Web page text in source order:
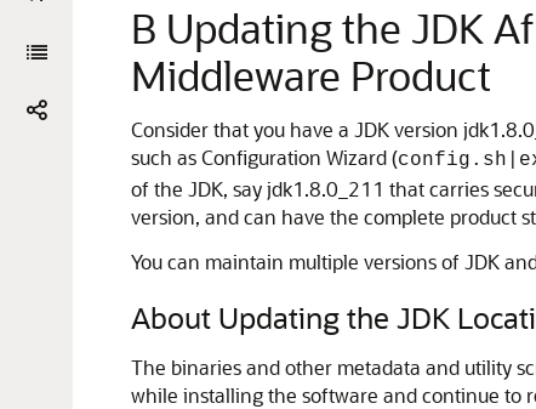
B Updating the JDK
Middleware Product
Consider that you have a JDK version
such as Configuration Wizard (
of the JDK, sayjdk1.8.0_211 that carries
version, and can have the complete product
You can maintain multiple versions of JDK
About Updating the JDK
The binaries and other metadata and utility
while installing the software and continue to